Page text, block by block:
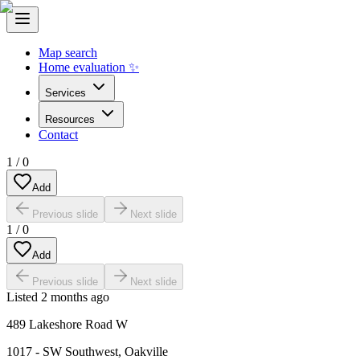
Map search
Home evaluation ✨
Services
Resources
Contact
1 /0
Add
Previous slide Next slide
1 /0
Add
Previous slide Next slide
Listed 2 months ago
489 Lakeshore Road W
1017 - SW Southwest, Oakville